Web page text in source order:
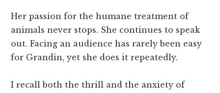
Her passion for the humane treatment of
animals never stops. She continues to speak
out. Facing an audience has rarely been easy
for Grandin, yet she does it repeatedly.
I recall both the thrill and the anxiety of